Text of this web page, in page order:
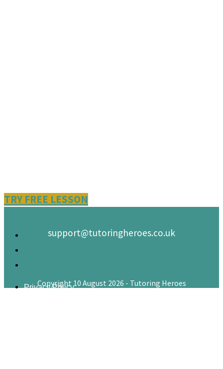
TRY FREE LESSON
support@tutoringheroes.co.uk
Privacy Policy
Copyright 10 August 2026 - Tutoring Heroes